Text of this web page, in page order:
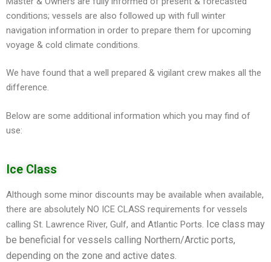
conditions; vessels are also followed up with full winter
navigation information in order to prepare them for upcoming
voyage & cold climate conditions.
We have found that a well prepared & vigilant crew makes all the
difference.
Below are some additional information which you may find of
use:
Ice Class
Although some minor discounts may be available when available,
there are absolutely NO ICE CLASS requirements for vessels
calling St. Lawrence River, Gulf, and Atlantic Ports. Ice class may
be beneficial for vessels calling Northern/Arctic ports,
depending on the zone and active dates.